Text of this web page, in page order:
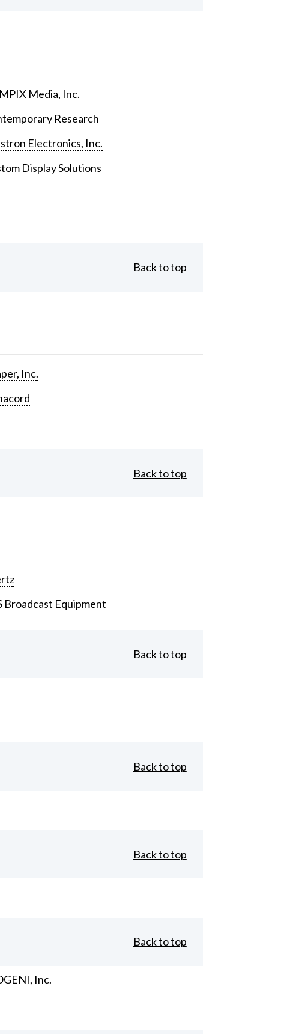
Media, Inc.
Research
Electronics, Inc.
Display Solutions
Back to top
Inc.
Back to top
Broadcast Equipment
Back to top
Back to top
Back to top
Back to top
Inc.